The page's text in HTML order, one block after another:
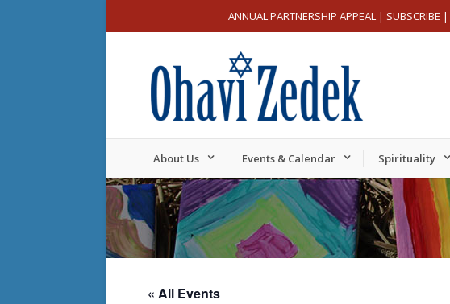
ANNUAL PARTNERSHIP APPEAL | SUBSCRIBE |
About Us Events & Calendar Spirituality
« All Events